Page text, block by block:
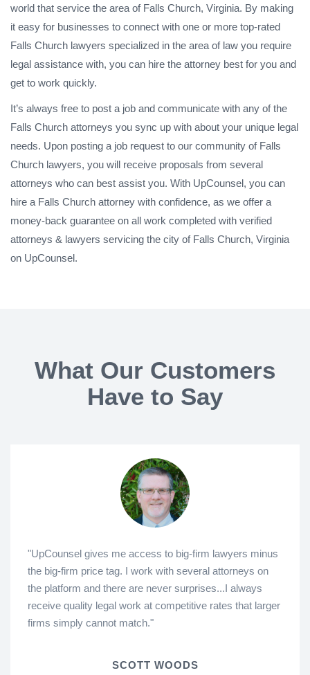
world that service the area of Falls Church, Virginia. By making
it easy for businesses to connect with one or more top-rated
Falls Church lawyers specialized in the area of law you require
legal assistance with, you can hire the attorney best for you and
get to work quickly.
It’s always free to post a job and communicate with any of the
Falls Church attorneys you sync up with about your unique legal
needs. Upon posting a job request to our community of Falls
Church lawyers, you will receive proposals from several
attorneys who can best assist you. With UpCounsel, you can
hire a Falls Church attorney with confidence, as we offer a
money-back guarantee on all work completed with verified
attorneys & lawyers servicing the city of Falls Church, Virginia
on UpCounsel.
What Our Customers
Have to Say
"UpCounsel gives me access to big-firm lawyers minus
the big-firm price tag. I work with several attorneys on
the platform and there are never surprises...I always
receive quality legal work at competitive rates that larger
firms simply cannot match."
SCOTT WOODS